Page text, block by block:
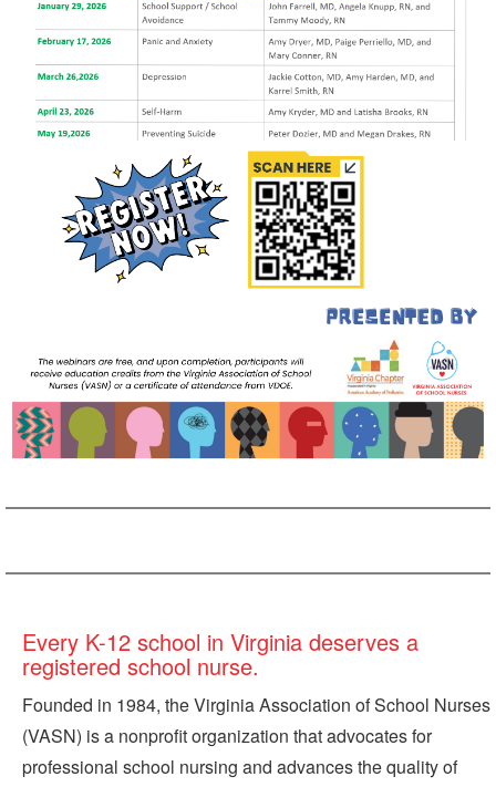
Every K-12 school in Virginia deserves a
registered school nurse.
Founded in 1984, the Virginia Association of School Nurses
(VASN) is a nonprofit organization that advocates for
professional school nursing and advances the quality of